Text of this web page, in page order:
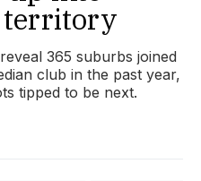
365 suburbs joined
club in the past year,
tipped to be next.